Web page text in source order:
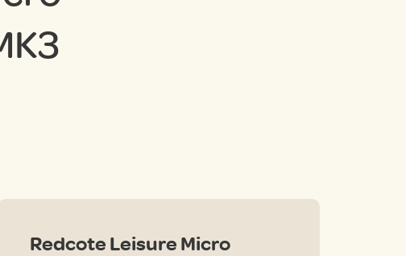
Redcote Leisure Micro